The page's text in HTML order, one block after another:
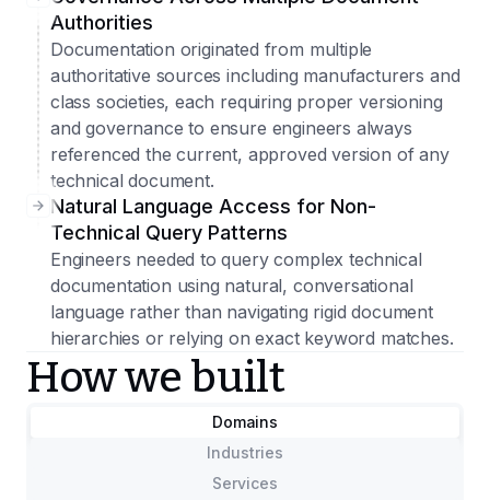
Authorities
Documentation originated from multiple
authoritative sources including manufacturers and
class societies, each requiring proper versioning
and governance to ensure engineers always
referenced the current, approved version of any
technical document.
Natural Language Access for Non-
Technical Query Patterns
Engineers needed to query complex technical
documentation using natural, conversational
language rather than navigating rigid document
hierarchies or relying on exact keyword matches.
How we built
Domains
Industries
Services